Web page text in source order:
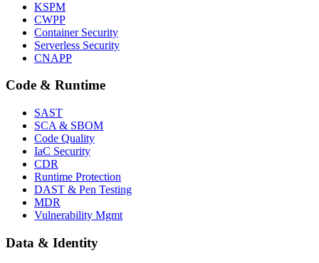
KSPM
CWPP
Container Security
Serverless Security
CNAPP
Code & Runtime
SAST
SCA & SBOM
Code Quality
IaC Security
CDR
Runtime Protection
DAST & Pen Testing
MDR
Vulnerability Mgmt
Data & Identity